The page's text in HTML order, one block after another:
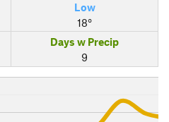
Low
18°
Days w Precip
9